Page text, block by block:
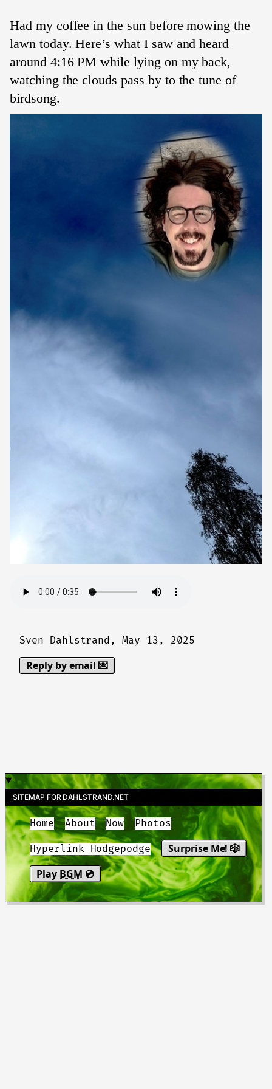
Had my coffee in the sun before mowing the
lawn today. Here’s what I saw and heard
around 4:16 PM while lying on my back,
watching the clouds pass by to the tune of
birdsong.
Sven Dahlstrand,May 13, 2025
Reply by email 💌
SITEMAP FOR DAHLSTRAND.NET
Home About Now Photos
Hyperlink Hodgepodge
Surprise Me! 🎲
Play BGM 💿